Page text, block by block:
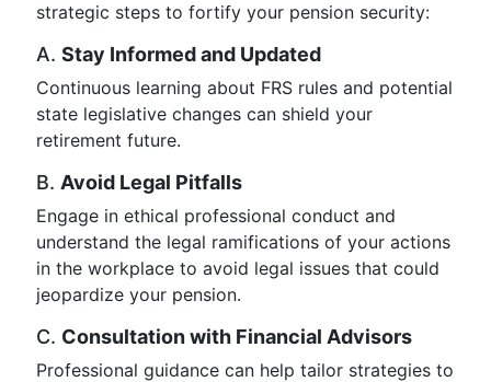
strategic steps to fortify your pension security:
A. Stay Informed and Updated
Continuous learning about FRS rules and potential
state legislative changes can shield your
retirement future.
B. Avoid Legal Pitfalls
Engage in ethical professional conduct and
understand the legal ramifications of your actions
in the workplace to avoid legal issues that could
jeopardize your pension.
C. Consultation with Financial Advisors
Professional guidance can help tailor strategies to